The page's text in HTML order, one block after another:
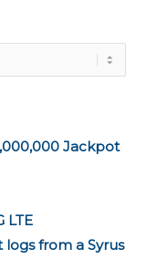
Jackpot
LTE
from a Syrus